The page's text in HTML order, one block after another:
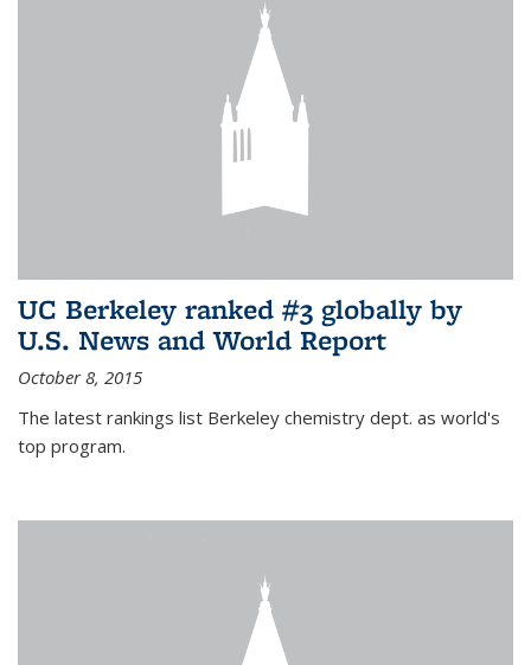
UC Berkeley ranked #3 globally by
U.S. News and World Report
October 8, 2015
The latest rankings list Berkeley chemistry dept. as world's
top program.